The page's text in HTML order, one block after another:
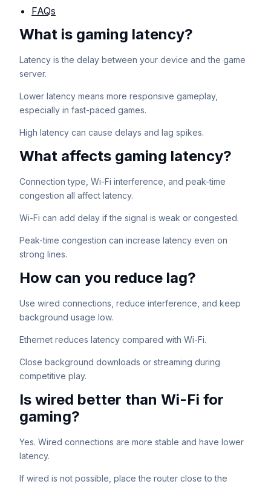
FAQs
What is gaming latency?
Latency is the delay between your device and the game
server.
Lower latency means more responsive gameplay,
especially in fast-paced games.
High latency can cause delays and lag spikes.
What affects gaming latency?
Connection type, Wi-Fi interference, and peak-time
congestion all affect latency.
Wi-Fi can add delay if the signal is weak or congested.
Peak-time congestion can increase latency even on
strong lines.
How can you reduce lag?
Use wired connections, reduce interference, and keep
background usage low.
Ethernet reduces latency compared with Wi-Fi.
Close background downloads or streaming during
competitive play.
Is wired better than Wi-Fi for
gaming?
Yes. Wired connections are more stable and have lower
latency.
If wired is not possible, place the router close to the